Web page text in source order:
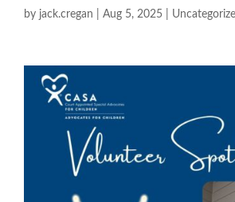
by jack.cregan Aug 5, 2025